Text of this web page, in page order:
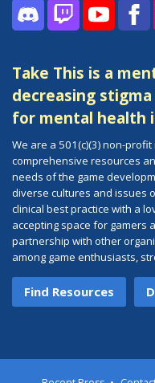
DiscordTwitchYouTube
Take This is a
decreasing
for mental health
We are a 501(c)(3) non-
comprehensive resources
needs of the game
diverse cultures and issues
clinical best practice with a
accepting space for gamers
partnership with other
among game enthusiasts,
Find Resources